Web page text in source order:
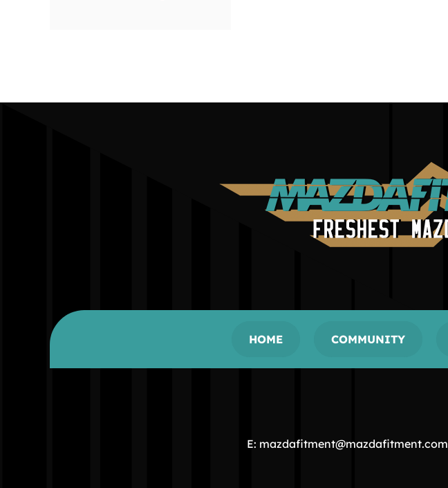
HOME COMMUNITY
E: mazdafitment@mazdafitment.com